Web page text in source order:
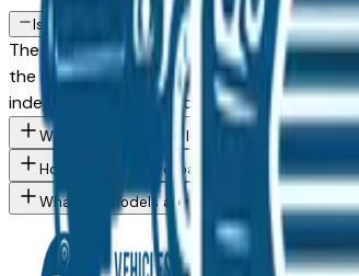
Is a used Kia Seltos a reliable purchase in Des
The Kia Seltos consistently ranks among
the Des Moines market — whether you're
independent mechanic before committing.
What Kia Seltos trim levels are available at
How do I avoid overpaying for a used Kia in
What Kia models are currently for sale at Des